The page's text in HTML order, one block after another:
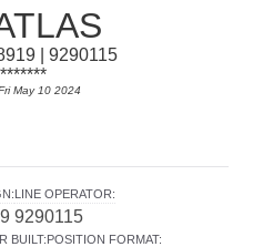
| 9290115
May 10 2024
:LINE OPERATOR:
9290115
BUILT:POSITION FORMAT: